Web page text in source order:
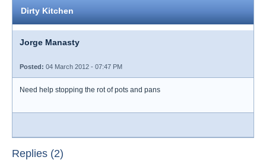
Dirty Kitchen
Jorge Manasty
Posted: 04 March 2012 - 07:47 PM
Need help stopping the rot of pots and pans
Replies (2)